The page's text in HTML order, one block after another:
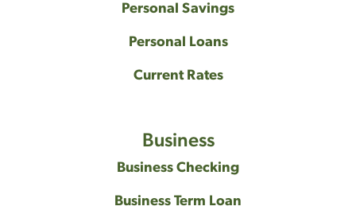
Personal Savings
Personal Loans
Current Rates
Business
Business Checking
Business Term Loan